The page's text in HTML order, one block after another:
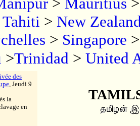
> New
> Singapore
>Trinidad > United
des
, Jeudi 9
la
en